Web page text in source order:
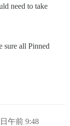
need to take
sure all Pinned
午前 9:48